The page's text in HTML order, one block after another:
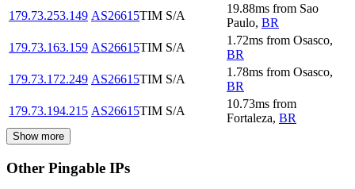
179.73.253.149 AS26615TIM S/A
19.88ms from Sao
Paulo, BR
179.73.163.159 AS26615TIM S/A
1.72ms from Osasco,
BR
179.73.172.249 AS26615TIM S/A
1.78ms from Osasco,
BR
179.73.194.215 AS26615TIM S/A
10.73ms from
Fortaleza, BR
Show more
Other Pingable IPs